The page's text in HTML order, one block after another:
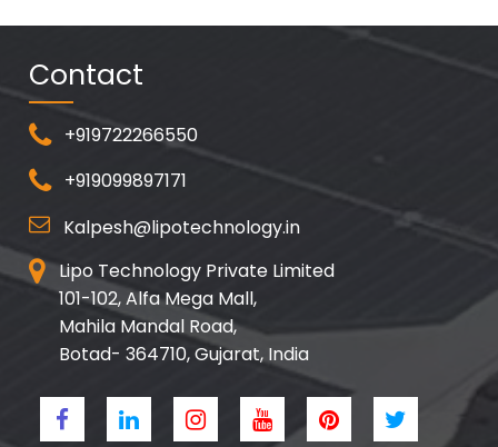
Contact
+919722266550
+919099897171
Kalpesh@lipotechnology.in
Lipo Technology Private Limited
101-102, Alfa Mega Mall,
Mahila Mandal Road,
Botad- 364710, Gujarat, India